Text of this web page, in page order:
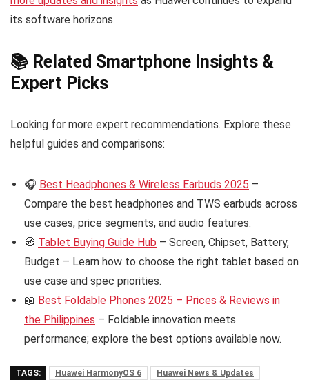
its software horizons.
📚 Related Smartphone Insights &
Expert Picks
Looking for more expert recommendations. Explore these
helpful guides and comparisons:
🎧 Best Headphones & Wireless Earbuds 2025 –
Compare the best headphones and TWS earbuds across
use cases, price segments, and audio features.
🧭 Tablet Buying Guide Hub – Screen, Chipset, Battery,
Budget – Learn how to choose the right tablet based on
use case and spec priorities.
📖 Best Foldable Phones 2025 – Prices & Reviews in
the Philippines – Foldable innovation meets
performance; explore the best options available now.
TAGS: Huawei HarmonyOS 6
Huawei News & Updates